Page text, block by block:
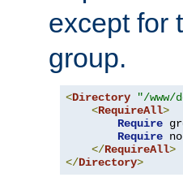
except for
group.
<Directory "/www/
<RequireAll>
Require
Require
</RequireAll>
</Directory>